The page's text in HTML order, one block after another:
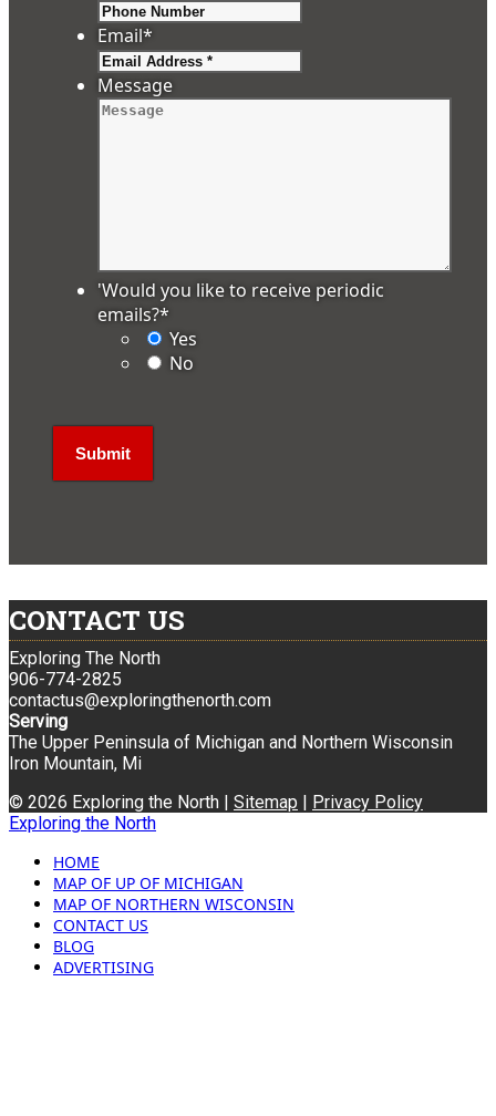
Email*
Message
'Would you like to receive periodic
emails?*
Yes
No
CONTACT US
Exploring The North
906-774-2825
contactus@exploringthenorth.com
Serving
The Upper Peninsula of Michigan and Northern Wisconsin
Iron Mountain, Mi
© 2026 Exploring the North | Sitemap
Privacy Policy
Exploring the North
HOME
MAP OF UP OF MICHIGAN
MAP OF NORTHERN WISCONSIN
CONTACT US
BLOG
ADVERTISING